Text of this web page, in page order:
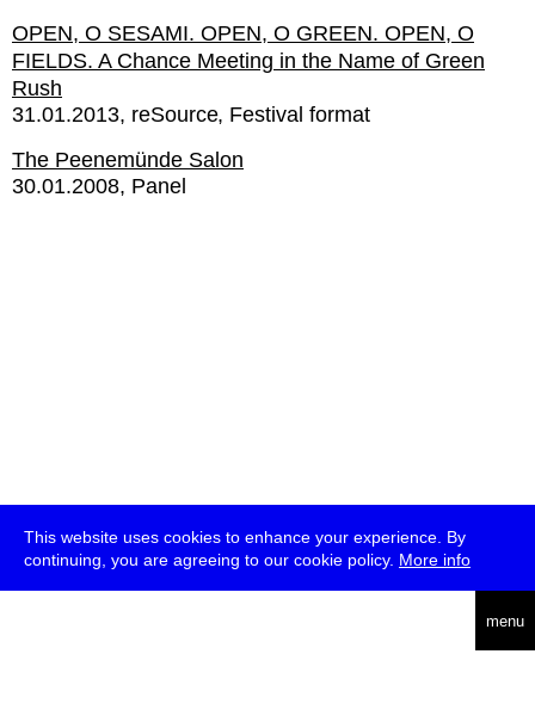
This website uses cookies to enhance your experience. By
continuing, you are agreeing to our cookie policy. More info
menu
OPEN, O SESAMI. OPEN, O GREEN. OPEN, O
FIELDS. A Chance Meeting in the Name of Green
Rush
31.01.2013 reSource Festival format
The Peenemünde Salon
30.01.2008 Panel